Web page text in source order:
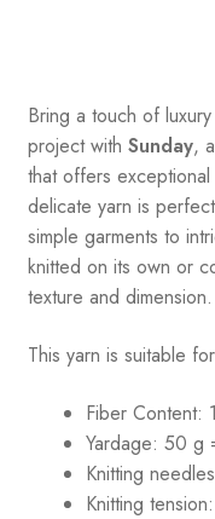
Bring a touch of
project with Sunday,
that offers exceptional
delicate yarn is
simple garments to
knitted on its own or
texture and dimension.
This yarn is suitable
Fiber Content:
Yardage: 50 g
Knitting
Knitting